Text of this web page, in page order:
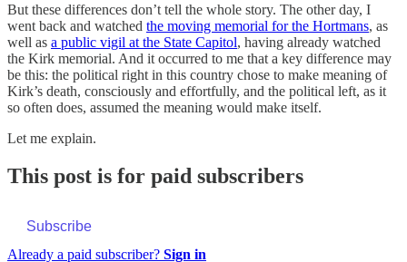
But these differences don’t tell the whole story. The other day, I
went back and watched the moving memorial for the Hortmans, as
well as a public vigil at the State Capitol, having already watched
the Kirk memorial. And it occurred to me that a key difference may
be this: the political right in this country chose to make meaning of
Kirk’s death, consciously and effortfully, and the political left, as it
so often does, assumed the meaning would make itself.
Let me explain.
This post is for paid subscribers
Subscribe
Already a paid subscriber? Sign in